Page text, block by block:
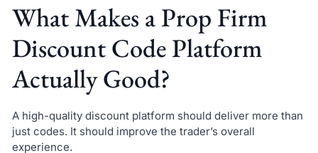
What Makes a Prop Firm
Discount Code Platform
Actually Good?
A high-quality discount platform should deliver more than
just codes. It should improve the trader’s overall
experience.